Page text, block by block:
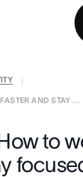
AND STAY ...
to